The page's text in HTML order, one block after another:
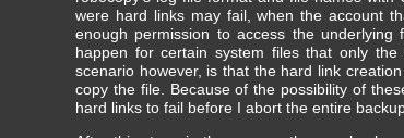
were hard links may fail, when the account
enough permission to access the
happen for certain system files that only
scenario however, is that the hard link
copy the file. Because of the possibility of
hard links to fail before I abort the entire